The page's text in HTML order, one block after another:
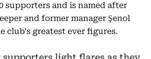
supporters and is named after
and former manager Şenol
club's greatest ever figures.